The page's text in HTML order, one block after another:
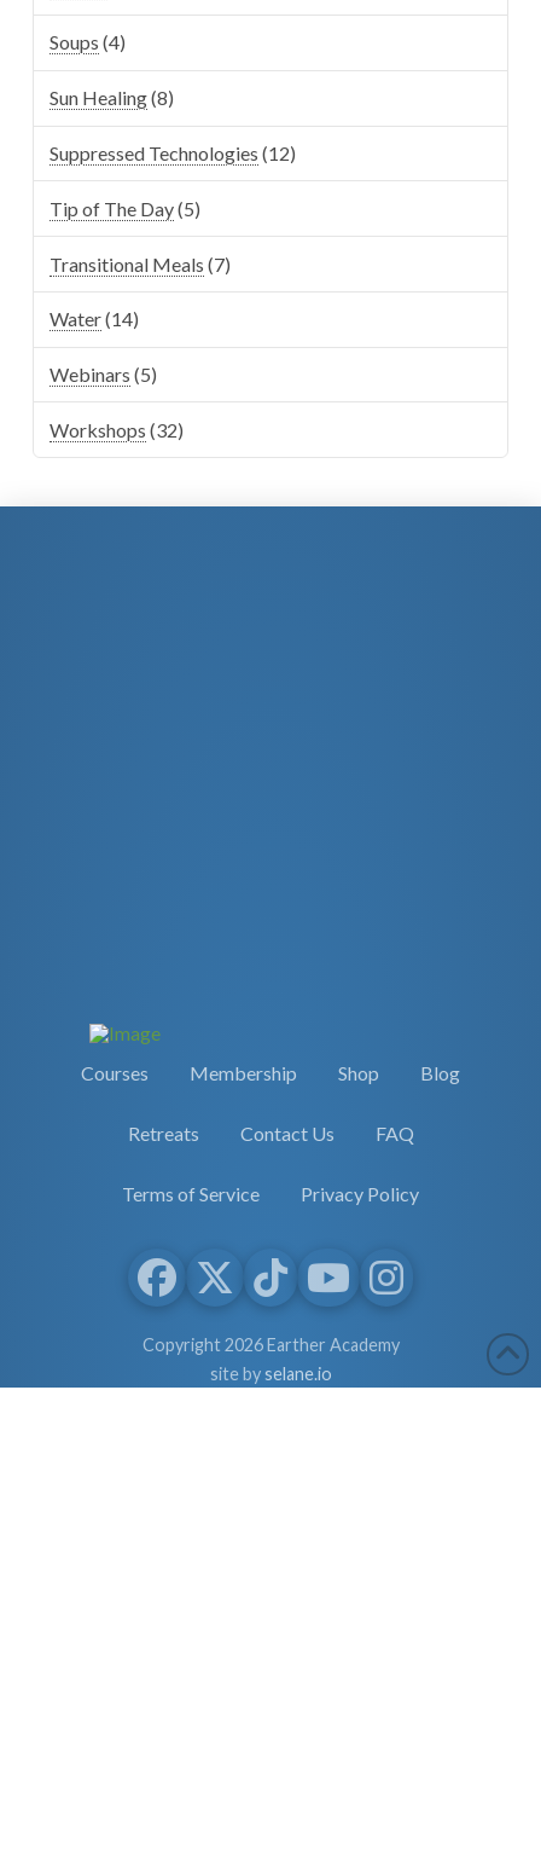
Soups (4)
Sun Healing(8)
Suppressed Technologies (12)
Tip of The Day(5)
Transitional Meals (7)
Water(14)
Webinars (5)
Workshops (32)
Courses Membership Shop Blog
Retreats Contact Us FAQ
Terms of Service Privacy Policy
Copyright 2026 Earther Academy
site byselane.io